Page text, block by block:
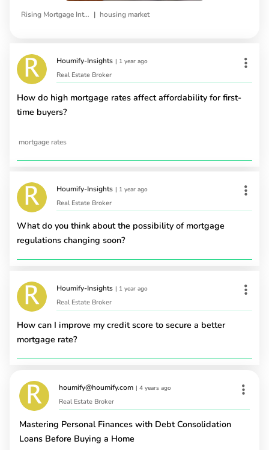
Rising Mortgage Interest Rates | housing market
Houmify-Insights | 1 year ago
Real Estate Broker
How do high mortgage rates affect affordability for first-
time buyers?
mortgage rates
Houmify-Insights | 1 year ago
Real Estate Broker
What do you think about the possibility of mortgage
regulations changing soon?
Houmify-Insights | 1 year ago
Real Estate Broker
How can I improve my credit score to secure a better
mortgage rate?
houmify@houmify.com | 4 years ago
Real Estate Broker
Mastering Personal Finances with Debt Consolidation
Loans Before Buying a Home